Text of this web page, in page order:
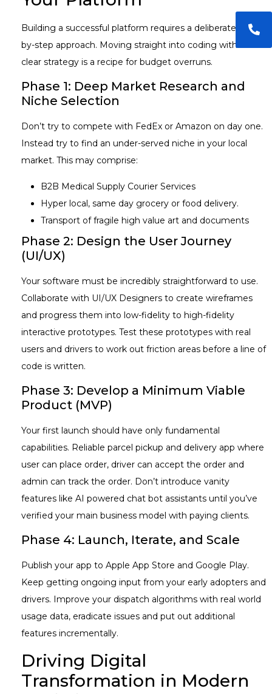
Building a successful platform requires a deliberate, step-
by-step approach. Moving straight into coding without a
clear strategy is a recipe for budget overruns.
Phase 1: Deep Market Research and
Niche Selection
Don’t try to compete with FedEx or Amazon on day one.
Instead try to find an under-served niche in your local
market. This may comprise:
B2B Medical Supply Courier Services
Hyper local, same day grocery or food delivery.
Transport of fragile high value art and documents
Phase 2: Design the User Journey
(UI/UX)
Your software must be incredibly straightforward to use.
Collaborate with UI/UX Designers to create wireframes
and progress them into low-fidelity to high-fidelity
interactive prototypes. Test these prototypes with real
users and drivers to work out friction areas before a line of
code is written.
Phase 3: Develop a Minimum Viable
Product (MVP)
Your first launch should have only fundamental
capabilities. Reliable parcel pickup and delivery app where
user can place order, driver can accept the order and
admin can track the order. Don’t introduce vanity
features like AI powered chat bot assistants until you’ve
verified your main business model with paying clients.
Phase 4: Launch, Iterate, and Scale
Publish your app to Apple App Store and Google Play.
Keep getting ongoing input from your early adopters and
drivers. Improve your dispatch algorithms with real world
usage data, eradicate issues and put out additional
features incrementally.
Driving Digital
Transformation in Modern